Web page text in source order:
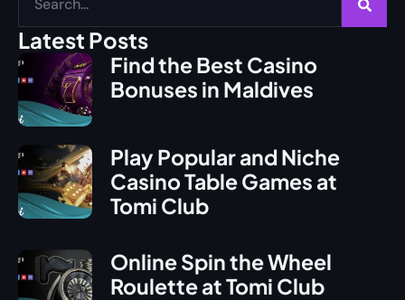
Latest Posts
Find the Best Casino
Bonuses in Maldives
Play Popular and Niche
Casino Table Games at
Tomi Club
Online Spin the Wheel
Roulette at Tomi Club